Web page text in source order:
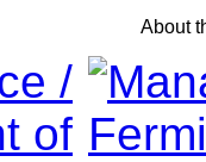
About